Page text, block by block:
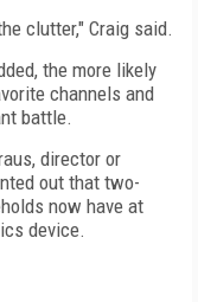
clutter," Craig said.
the more likely
channels and
battle.
director or
out that two-
now have at
device.